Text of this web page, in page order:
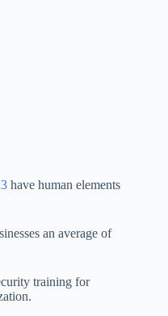
have human elements
an average of
training for